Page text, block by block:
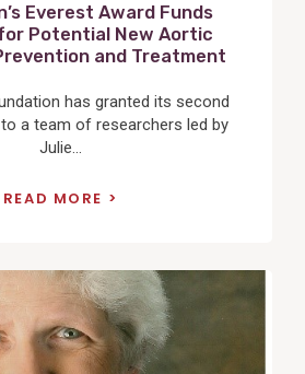
Everest Award Funds
Potential New Aortic
and Treatment
has granted its second
a team of researchers led by
Julie...
READ MORE
View
Post